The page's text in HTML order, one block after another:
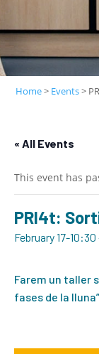
Home> Events>
« All Events
This event has
PRI4t:
February 17-10:30
Farem un taller
fases de la lluna”